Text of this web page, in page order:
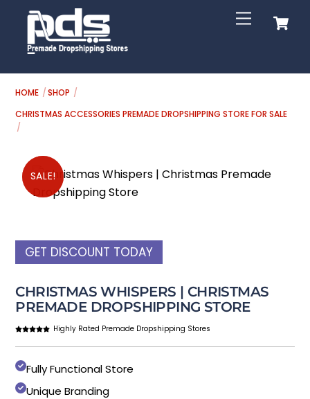
content
Menu
HOME
SHOP
CHRISTMAS ACCESSORIES PREMADE DROPSHIPPING STORE FOR SALE
SALE!
SALE!
GET DISCOUNT TODAY
CHRISTMAS WHISPERS | CHRISTMAS
PREMADE DROPSHIPPING STORE
Highly Rated Premade Dropshipping Stores
Fully Functional Store
Unique Branding